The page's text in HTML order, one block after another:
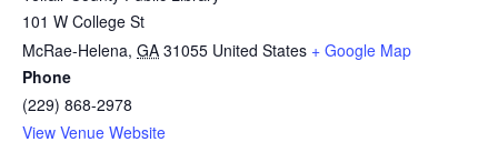
101 W College St
McRae-Helena, GA 31055 United States + Google Map
Phone
(229) 868-2978
View Venue Website